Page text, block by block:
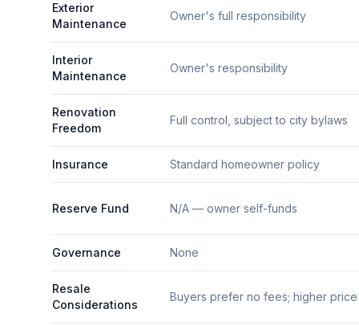
Exterior
Maintenance
Owner's full responsibility
Interior
Maintenance
Owner's responsibility
Renovation
Freedom
Full control, subject to city bylaws
Insurance Standard homeowner policy
Reserve Fund N/A — owner self-funds
Governance None
Resale
Considerations
Buyers prefer no fees; higher